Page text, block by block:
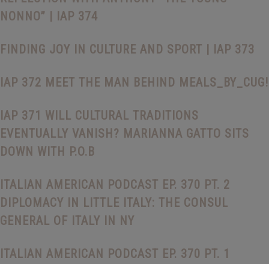
NONNO” | IAP 374
FINDING JOY IN CULTURE AND SPORT | IAP 373
IAP 372 MEET THE MAN BEHIND MEALS_BY_CUG!
IAP 371 WILL CULTURAL TRADITIONS
EVENTUALLY VANISH? MARIANNA GATTO SITS
DOWN WITH P.O.B
ITALIAN AMERICAN PODCAST EP. 370 PT. 2
DIPLOMACY IN LITTLE ITALY: THE CONSUL
GENERAL OF ITALY IN NY
ITALIAN AMERICAN PODCAST EP. 370 PT. 1